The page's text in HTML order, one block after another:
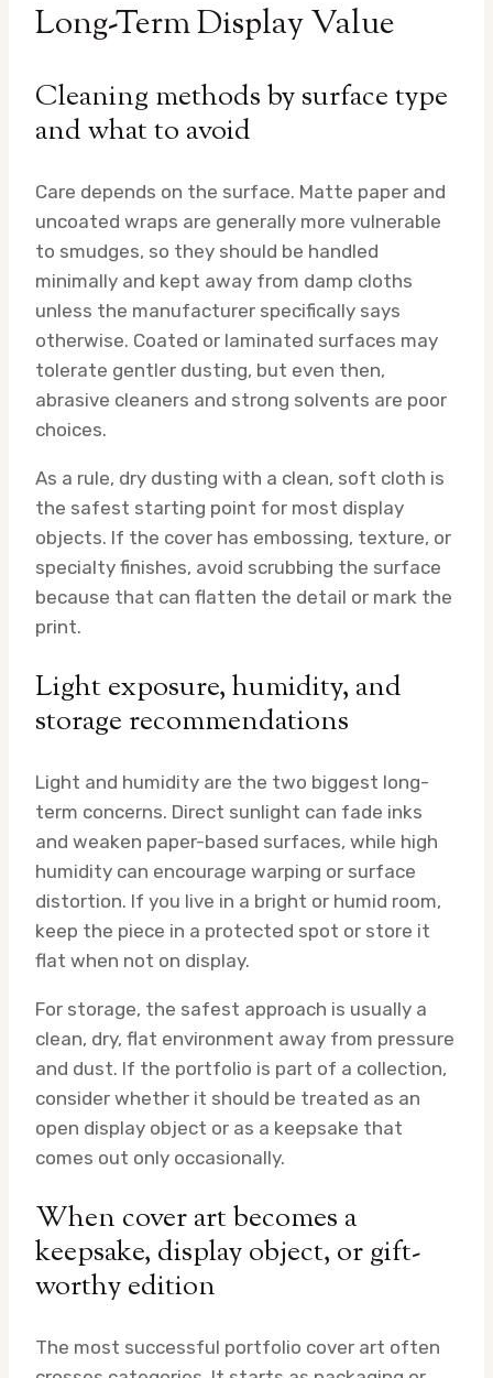
Long-Term Display Value
Cleaning methods by surface type
and what to avoid
Care depends on the surface. Matte paper and
uncoated wraps are generally more vulnerable
to smudges, so they should be handled
minimally and kept away from damp cloths
unless the manufacturer specifically says
otherwise. Coated or laminated surfaces may
tolerate gentler dusting, but even then,
abrasive cleaners and strong solvents are poor
choices.
As a rule, dry dusting with a clean, soft cloth is
the safest starting point for most display
objects. If the cover has embossing, texture, or
specialty finishes, avoid scrubbing the surface
because that can flatten the detail or mark the
print.
Light exposure, humidity, and
storage recommendations
Light and humidity are the two biggest long-
term concerns. Direct sunlight can fade inks
and weaken paper-based surfaces, while high
humidity can encourage warping or surface
distortion. If you live in a bright or humid room,
keep the piece in a protected spot or store it
flat when not on display.
For storage, the safest approach is usually a
clean, dry, flat environment away from pressure
and dust. If the portfolio is part of a collection,
consider whether it should be treated as an
open display object or as a keepsake that
comes out only occasionally.
When cover art becomes a
keepsake, display object, or gift-
worthy edition
The most successful portfolio cover art often